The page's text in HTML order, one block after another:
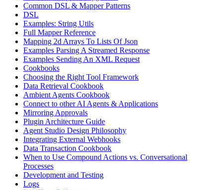
Common DSL & Mapper Patterns
DSL
Examples: String Utils
Full Mapper Reference
Mapping 2d Arrays To Lists Of Json
Examples Parsing A Streamed Response
Examples Sending An XML Request
Cookbooks
Choosing the Right Tool Framework
Data Retrieval Cookbook
Ambient Agents Cookbook
Connect to other AI Agents & Applications
Mirroring Approvals
Plugin Architecture Guide
Agent Studio Design Philosophy
Integrating External Webhooks
Data Transaction Cookbook
When to Use Compound Actions vs. Conversational
Processes
Development and Testing
Logs